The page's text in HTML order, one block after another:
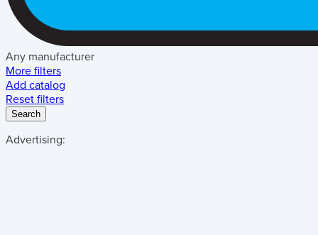
Any manufacturer
More filters
Add catalog
Reset filters
Search
Advertising: